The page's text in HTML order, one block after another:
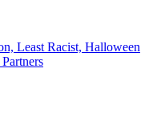
Least Racist, Halloween